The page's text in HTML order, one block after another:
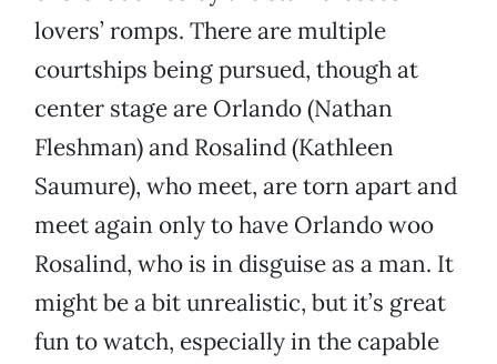
lovers’ romps. There are multiple
courtships being pursued, though at
center stage are Orlando (Nathan
Fleshman) and Rosalind (Kathleen
Saumure), who meet, are torn apart and
meet again only to have Orlando woo
Rosalind, who is in disguise as a man. It
might be a bit unrealistic, but it’s great
fun to watch, especially in the capable